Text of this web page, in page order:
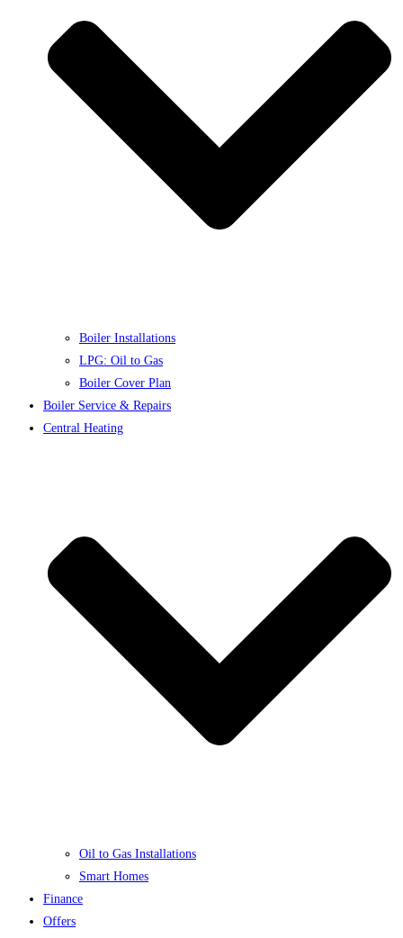
Boiler Installations
LPG: Oil to Gas
Boiler Cover Plan
Boiler Service & Repairs
Central Heating
Oil to Gas Installations
Smart Homes
Finance
Offers